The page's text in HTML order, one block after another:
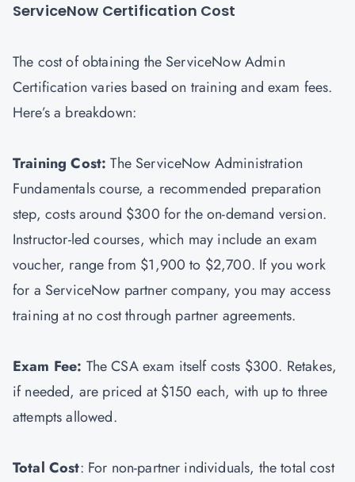
ServiceNow Certification Cost
The cost of obtaining the ServiceNow Admin
Certification varies based on training and exam fees.
Here’s a breakdown:
Training Cost: The ServiceNow Administration
Fundamentals course, a recommended preparation
step, costs around $300 for the on-demand version.
Instructor-led courses, which may include an exam
voucher, range from $1,900 to $2,700. If you work
for a ServiceNow partner company, you may access
training at no cost through partner agreements.
Exam Fee: The CSA exam itself costs $300. Retakes,
if needed, are priced at $150 each, with up to three
attempts allowed.
Total Cost: For non-partner individuals, the total cost